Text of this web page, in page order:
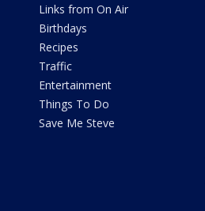
Links from On Air
Birthdays
Recipes
Traffic
Entertainment
Things To Do
Save Me Steve